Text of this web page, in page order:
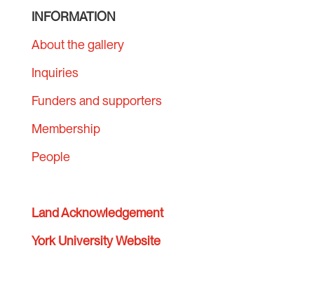
INFORMATION
About the gallery
Inquiries
Funders and supporters
Membership
People
Land Acknowledgement
York University Website